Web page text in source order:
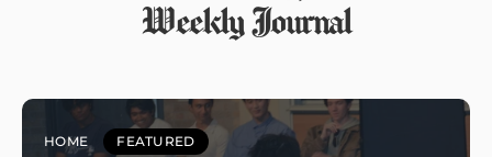
Weekly Journal
HOME FEATURED